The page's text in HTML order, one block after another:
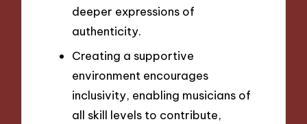
deeper expressions of
authenticity.
Creating a supportive
environment encourages
inclusivity, enabling musicians of
all skill levels to contribute,